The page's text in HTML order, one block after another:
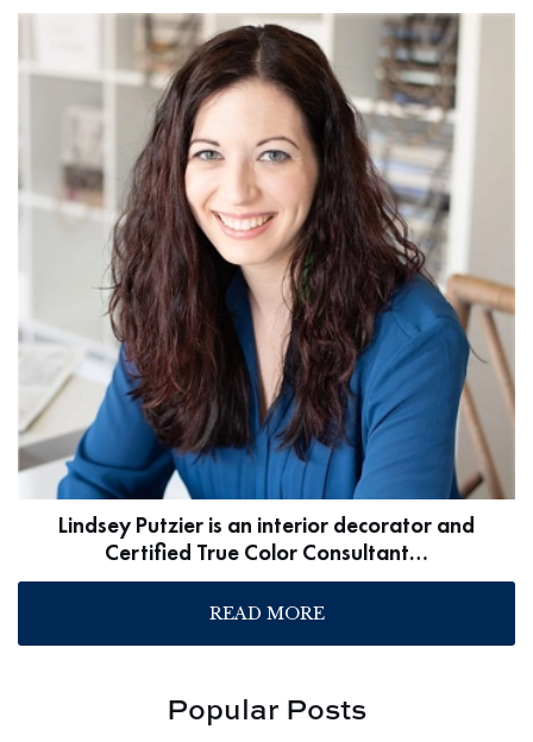
Lindsey Putzier is an interior decorator and
Certified True Color Consultant…
READ MORE
Popular Posts